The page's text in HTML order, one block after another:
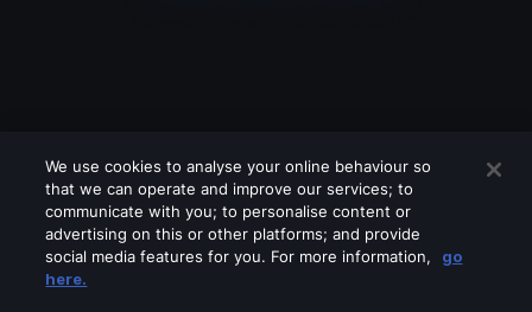
We use cookies to analyse your online behaviour so
that we can operate and improve our services; to
communicate with you; to personalise content or
advertising on this or other platforms; and provide
social media features for you. For more information,
go
here.